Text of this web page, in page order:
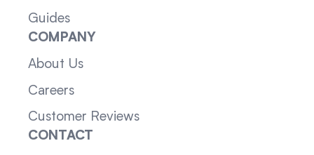
Guides
COMPANY
About Us
Careers
Customer Reviews
CONTACT